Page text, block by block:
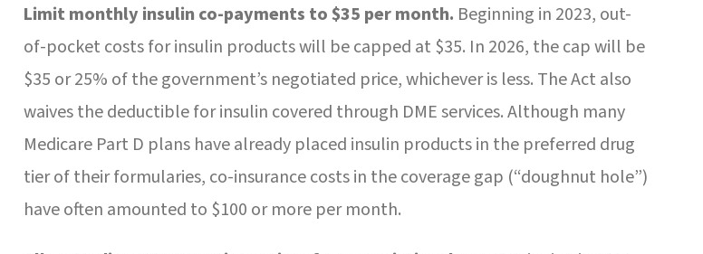
Limit monthly insulin co-payments to $35 per month. Beginning in 2023, out-
of-pocket costs for insulin products will be capped at $35. In 2026, the cap will be
$35 or 25% of the government’s negotiated price, whichever is less. The Act also
waives the deductible for insulin covered through DME services. Although many
Medicare Part D plans have already placed insulin products in the preferred drug
tier of their formularies, co-insurance costs in the coverage gap (“doughnut hole”)
have often amounted to $100 or more per month.